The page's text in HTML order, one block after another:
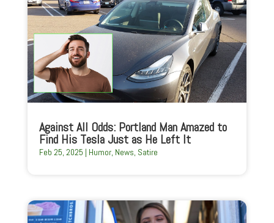
Against All Odds: Portland Man Amazed to
Find His Tesla Just as He Left It
Feb 25, 2025 | Humor, News, Satire